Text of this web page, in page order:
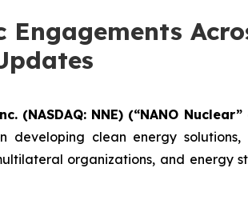
(NASDAQ: NNE) (“NANO
clean energy
organizations, and energy